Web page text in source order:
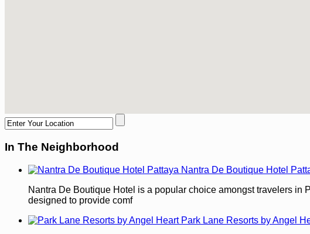
In The Neighborhood
Nantra De Boutique Hotel
Nantra De Boutique Hotel is a popular choice amongst travelers
designed to provide comf
Park Lane Resorts by Angel